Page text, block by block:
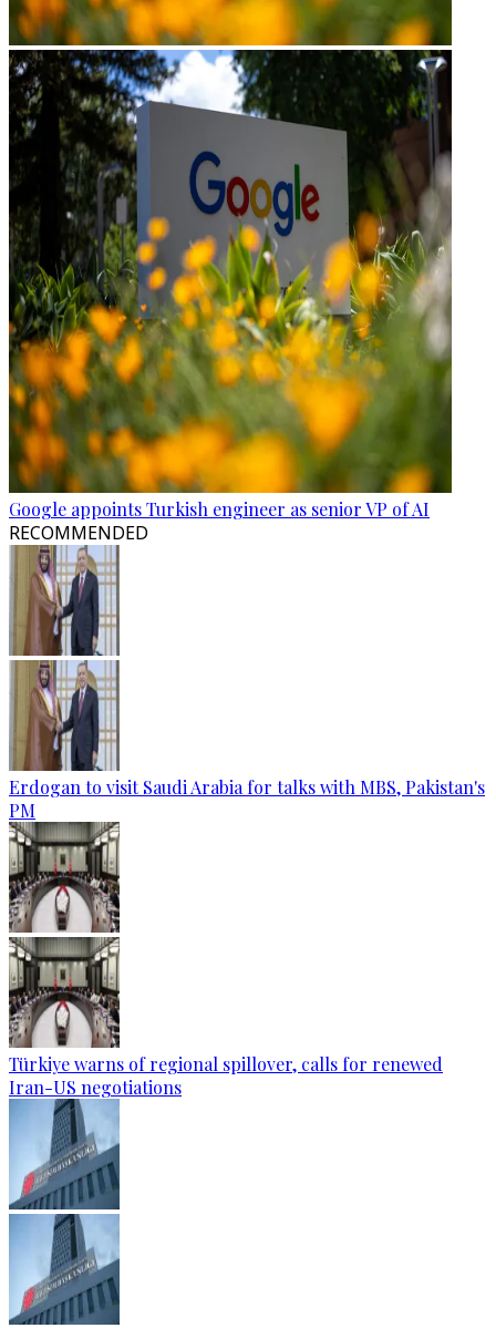
Google appoints Turkish engineer as senior VP of AI
RECOMMENDED
Erdogan to visit Saudi Arabia for talks with MBS, Pakistan's
PM
Türkiye warns of regional spillover, calls for renewed
Iran-US negotiations